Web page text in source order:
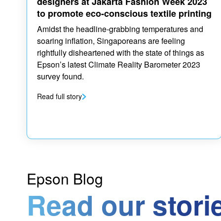
to promote eco-conscious textile printing
Amidst the headline-grabbing temperatures and
soaring inflation, Singaporeans are feeling
rightfully disheartened with the state of things as
Epson’s latest Climate Reality Barometer 2023
survey found.
Read full story
Epson Blog
Read our